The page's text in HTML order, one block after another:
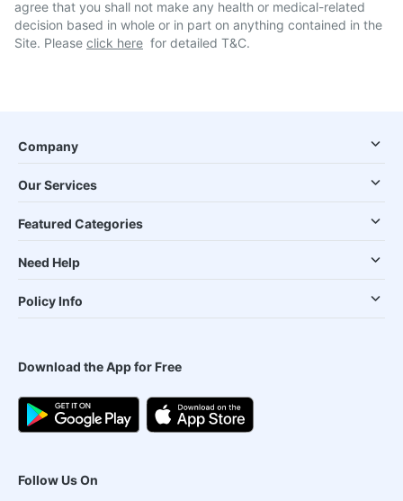
agree that you shall not make any health or medical-related
decision based in whole or in part on anything contained in the
Site. Please click here for detailed T&C.
Company
Our Services
Featured Categories
Need Help
Policy Info
Download the App for Free
Follow Us On